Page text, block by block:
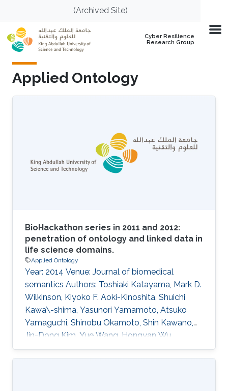
Skip to main content(Archived Site)
Cyber Resilience
Research Group
Applied Ontology
BioHackathon series in 2011 and 2012:
penetration of ontology and linked data in
life science domains.
Applied Ontology
Year: 2014 Venue: Journal of biomedical
semantics Authors: Toshiaki Katayama, Mark D.
Wilkinson, Kiyoko F. Aoki-Kinoshita, Shuichi
Kawa\-shima, Yasunori Yamamoto, Atsuko
Yamaguchi, Shinobu Okamoto, Shin Kawano,
Jin-Dong Kim, Yue Wang, Hongyan Wu,
Yoshinobu Kano, Hiromasa Ono, Hidemasa
Bono, Simon Kocbek, Jan Aerts, Yukie Akune,